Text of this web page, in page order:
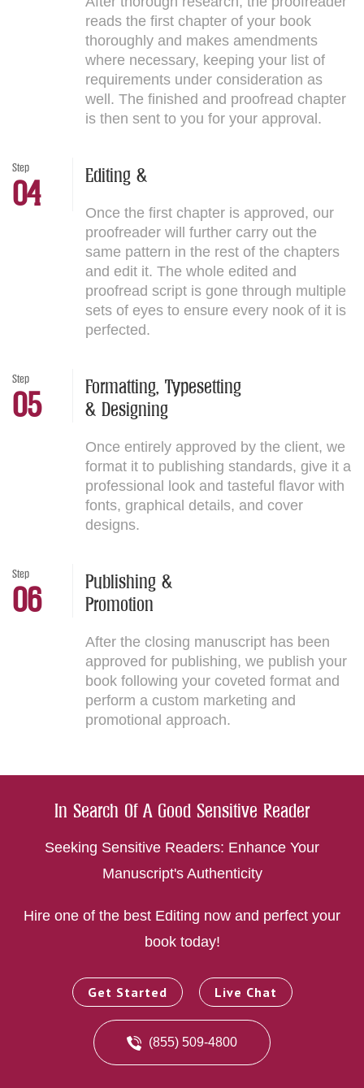
reads the first chapter of your book
thoroughly and makes amendments
where necessary, keeping your list of
requirements under consideration as
well. The finished and proofread chapter
is then sent to you for your approval.
Step
04 Editing &
Once the first chapter is approved, our
proofreader will further carry out the
same pattern in the rest of the chapters
and edit it. The whole edited and
proofread script is gone through multiple
sets of eyes to ensure every nook of it is
perfected.
Step
05
Formatting, Typesetting
& Designing
Once entirely approved by the client, we
format it to publishing standards, give it a
professional look and tasteful flavor with
fonts, graphical details, and cover
designs.
Step
06
Publishing &
Promotion
After the closing manuscript has been
approved for publishing, we publish your
book following your coveted format and
perform a custom marketing and
promotional approach.
In Search Of A Good Sensitive Reader
Seeking Sensitive Readers: Enhance Your
Manuscript's Authenticity
Hire one of the best Editing now and perfect your
book today!
Get Started
(855) 509-4800
Live Chat